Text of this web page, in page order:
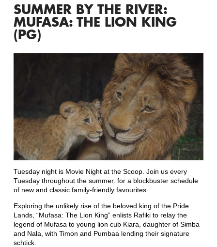
SUMMER BY THE RIVER:
MUFASA: THE LION KING
(PG)
Tuesday night is Movie Night at the Scoop. Join us every
Tuesday throughout the summer. for a blockbuster schedule
of new and classic family-friendly favourites.
Exploring the unlikely rise of the beloved king of the Pride
Lands, “Mufasa: The Lion King” enlists Rafiki to relay the
legend of Mufasa to young lion cub Kiara, daughter of Simba
and Nala, with Timon and Pumbaa lending their signature
schtick.